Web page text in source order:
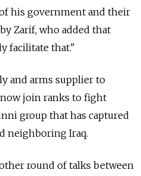
his government and their
Zarif, who added that
facilitate that."
and arms supplier to
now join ranks to fight
group that has captured
neighboring Iraq.
round of talks between